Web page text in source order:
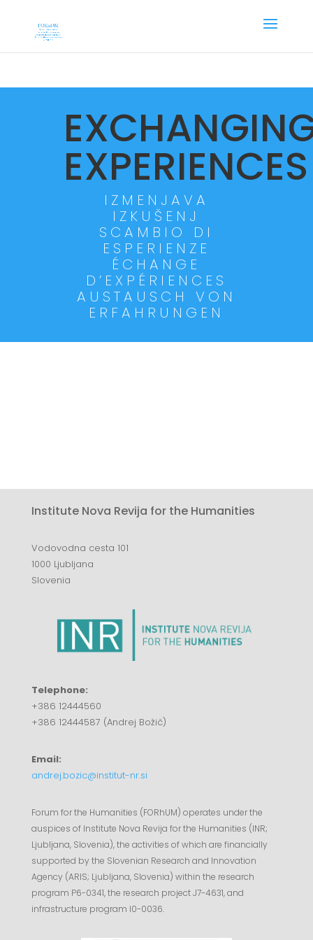
EXPERIENCES
IZMENJAVA
IZKUŠENJ
SCAMBIO DI
ESPERIENZE
ÉCHANGE
D’EXPÉRIENCES
AUSTAUSCH VON
ERFAHRUNGEN
Institute Nova Revija for the Humanities
Vodovodna cesta 101
1000 Ljubljana
Slovenia
Telephone:
+386 12444560
+386 12444587 (Andrej Božič)
Email:
andrej.bozic@institut-nr.si
Forum for the Humanities (FORhUM) operates under the
auspices of Institute Nova Revija for the Humanities (INR;
Ljubljana, Slovenia), the activities of which are financially
supported by the Slovenian Research and Innovation
Agency (ARIS; Ljubljana, Slovenia) within the research
program P6-0341, the research project J7-4631, and
infrastructure program I0-0036.